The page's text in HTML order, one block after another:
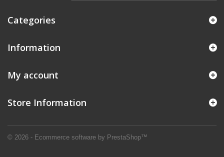
Categories
Information
© 2026 - Ecommerce software by PrestaShop™
My account
Store Information